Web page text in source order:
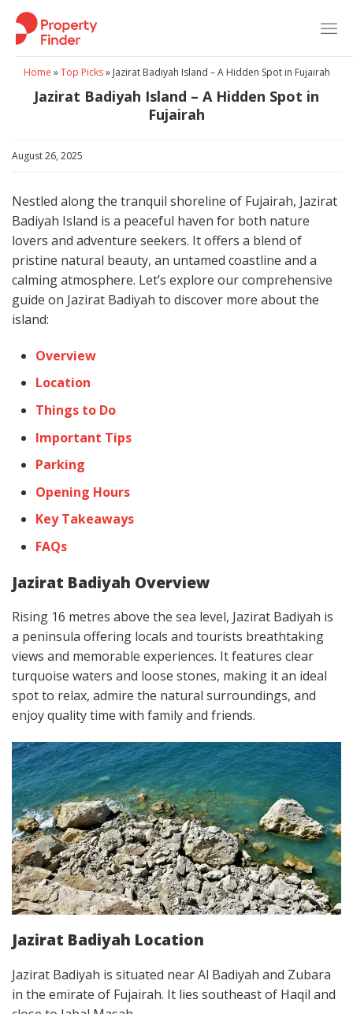
Skip
content
Home »Top Picks» Jazirat Badiyah Island – A Hidden Spot in Fujairah
Jazirat Badiyah Island – A Hidden Spot in
Fujairah
August 26, 2025
Nestled along the tranquil shoreline of Fujairah, Jazirat
Badiyah Island is a peaceful haven for both nature
lovers and adventure seekers. It offers a blend of
pristine natural beauty, an untamed coastline and a
calming atmosphere. Let’s explore our comprehensive
guide on Jazirat Badiyah to discover more about the
island:
Overview
Location
Things to Do
Important Tips
Parking
Opening Hours
Key Takeaways
FAQs
Jazirat Badiyah Overview
Rising 16 metres above the sea level, Jazirat Badiyah is
a peninsula offering locals and tourists breathtaking
views and memorable experiences. It features clear
turquoise waters and loose stones, making it an ideal
spot to relax, admire the natural surroundings, and
enjoy quality time with family and friends.
Jazirat Badiyah Location
Jazirat Badiyah is situated near Al Badiyah and Zubara
in the emirate of Fujairah. It lies southeast of Haqil and